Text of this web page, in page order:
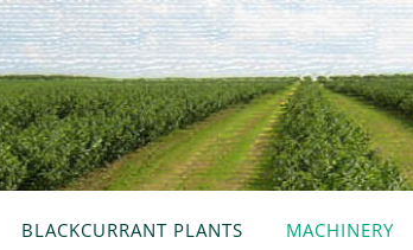
BLACKCURRANT PLANTS MACHINERY